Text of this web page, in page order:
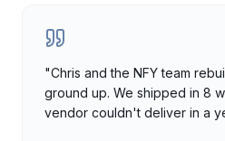
"Chris and the NFY team
ground up. We shipped in 8
vendor couldn't deliver in a